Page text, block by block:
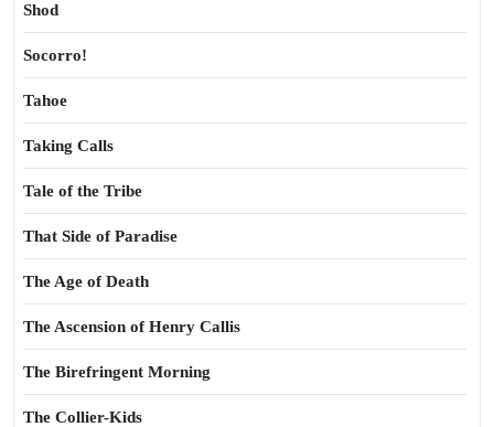
Shod
Socorro!
Tahoe
Taking Calls
Tale of the Tribe
That Side of Paradise
The Age of Death
The Ascension of Henry Callis
The Birefringent Morning
The Collier-Kids